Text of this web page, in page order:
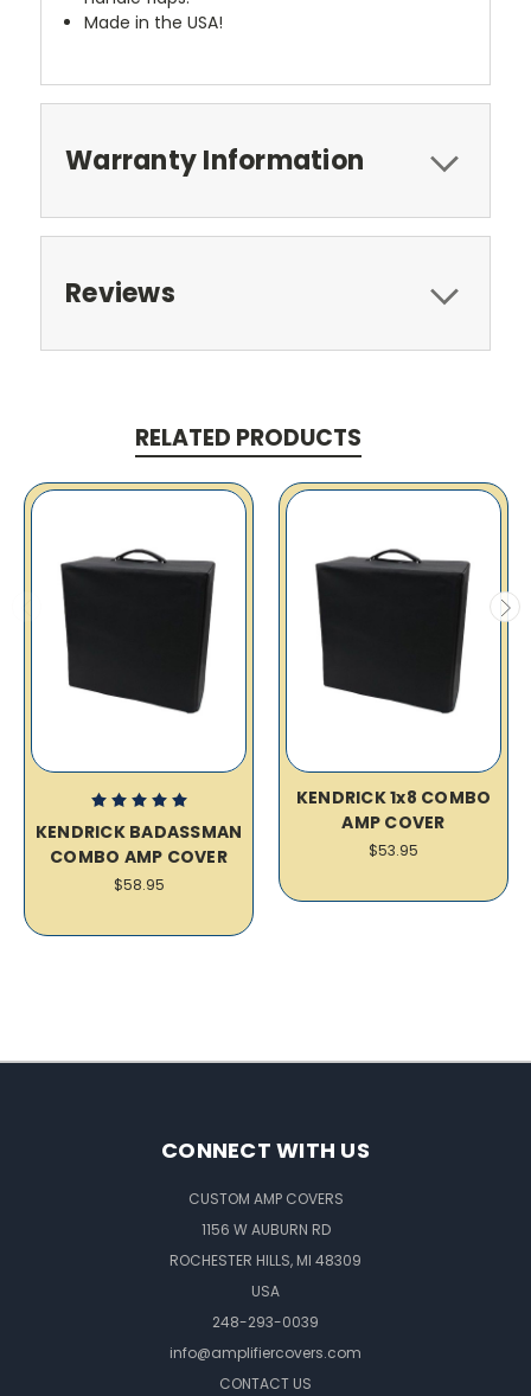
Made in the USA!
Warranty Information
Reviews
RELATED PRODUCTS
KENDRICK BADASSMAN
COMBO AMP COVER
$58.95
KENDRICK 1x8 COMBO
AMP COVER
$53.95
CONNECT WITH US
CUSTOM AMP COVERS
1156 W AUBURN RD
ROCHESTER HILLS, MI 48309
USA
248-293-0039
info@amplifiercovers.com
CONTACT US